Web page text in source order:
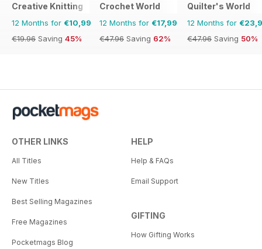
Creative Knitting
12 Months for €10,99
€19.96 Saving 45%
Crochet World
12 Months for €17,99
€47.96 Saving 62%
Quilter's World
12 Months for
€47.96 Saving 50%
OTHER LINKS
All Titles
New Titles
Best Selling Magazines
Free Magazines
Pocketmags Blog
HELP
Help & FAQs
Email Support
GIFTING
How Gifting Works